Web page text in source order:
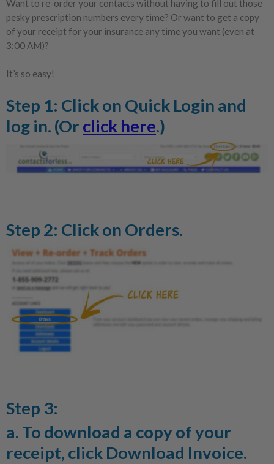
Want to re-order your contacts without having to fill out those
pesky prescription numbers every time? Or want to get a copy
of your receipt for your insurance any time you want (even at
3:00 AM)?
It’s so easy!
Step 1: Click on Quick Login and
log in. (Or click here.)
Step 2: Click on Orders.
Step 3:
a. To download a copy of your
receipt, click Download Invoice.